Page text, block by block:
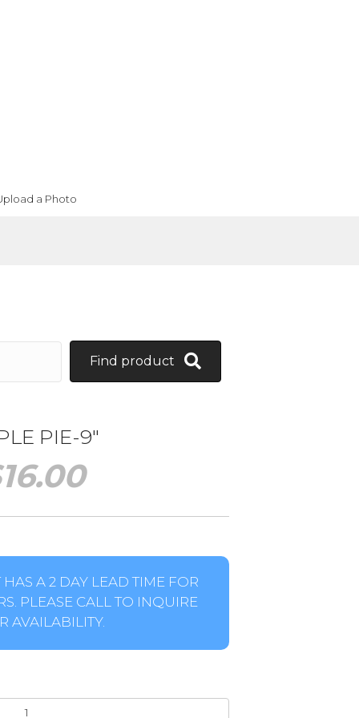
a Photo
Find product
PIE-9″
16.00
A 2 DAY LEAD TIME FOR
PLEASE CALL TO INQUIRE
AVAILABILITY.